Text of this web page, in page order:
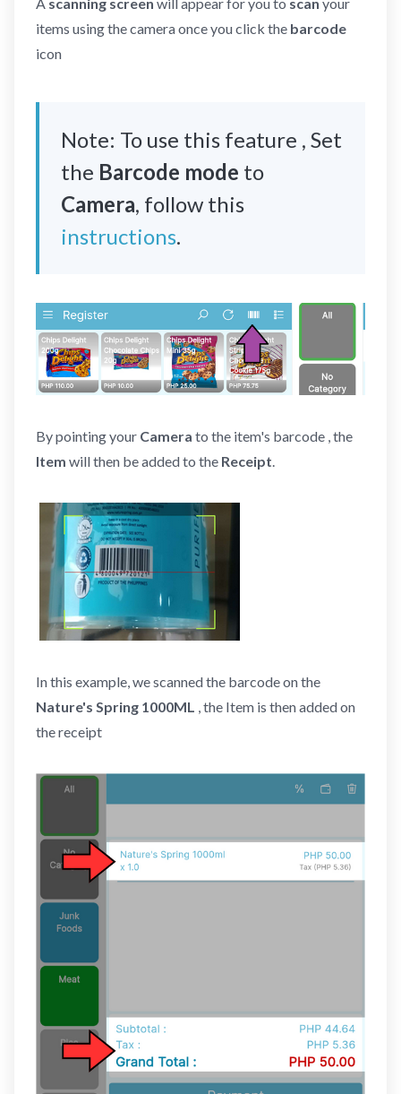
items using the camera once you click the barcode
icon
Note: To use this feature , Set
the Barcode mode to
Camera, follow this
instructions.
By pointing your Camera to the item's barcode , the
Item will then be added to the Receipt
In this example, we scanned the barcode on the
Nature's Spring 1000ML
, the Item is then added on
the receipt